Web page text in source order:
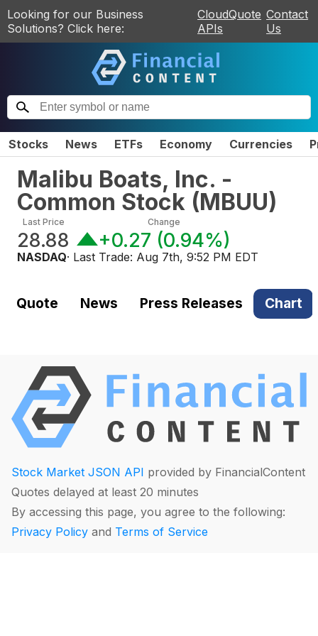
Looking for our Business
Solutions? Click here:
CloudQuote
APIs
Contact
Us
Stocks News ETFs Economy Currencies
Malibu Boats, Inc. -
Common Stock (MBUU)
Last Price
28.88
Change
+0.27 (0.94%)
NASDAQ· Last Trade: Aug 7th, 9:52 PM EDT
Quote News Press Releases Chart
Stock Market JSON API provided by FinancialContent
Quotes delayed at least 20 minutes
By accessing this page, you agree to the following:
Privacy Policy and Terms of Service